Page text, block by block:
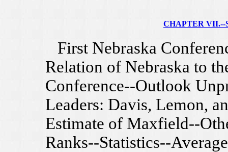
CHAPTER VII.--
First Nebraska
Relation of Nebraska to
Conference--Outlook
Leaders: Davis, Lemon,
Estimate of Maxfield--
Ranks--Statistics--